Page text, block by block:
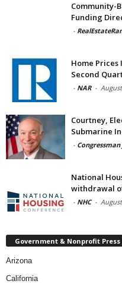
Community-
Funding
-
Home Prices
Second
- NAR -
Courtney,
Submarine
-
National
withdrawal
- NHC -
Government & Nonprofit Press
Arizona
California